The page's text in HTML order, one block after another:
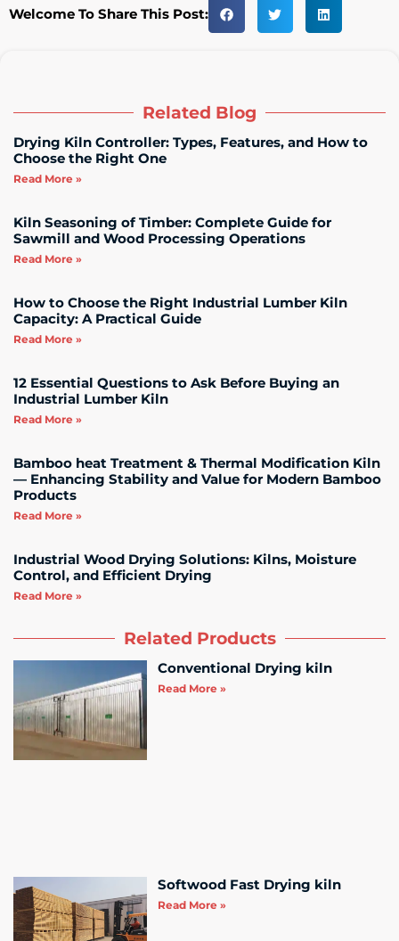
Welcome To Share This Post:
Related Blog
Drying Kiln Controller: Types, Features, and How to
Choose the Right One
Read More »
Kiln Seasoning of Timber: Complete Guide for
Sawmill and Wood Processing Operations
Read More »
How to Choose the Right Industrial Lumber Kiln
Capacity: A Practical Guide
Read More »
12 Essential Questions to Ask Before Buying an
Industrial Lumber Kiln
Read More »
Bamboo heat Treatment & Thermal Modification Kiln
— Enhancing Stability and Value for Modern Bamboo
Products
Read More »
Industrial Wood Drying Solutions: Kilns, Moisture
Control, and Efficient Drying
Read More »
Related Products
Conventional Drying kiln
Read More »
Softwood Fast Drying kiln
Read More »